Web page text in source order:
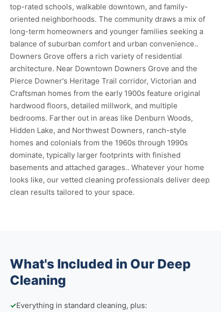
top-rated schools, walkable downtown, and family-
oriented neighborhoods. The community draws a mix of
long-term homeowners and younger families seeking a
balance of suburban comfort and urban convenience..
Downers Grove offers a rich variety of residential
architecture. Near Downtown Downers Grove and the
Pierce Downer's Heritage Trail corridor, Victorian and
Craftsman homes from the early 1900s feature original
hardwood floors, detailed millwork, and multiple
bedrooms. Farther out in areas like Denburn Woods,
Hidden Lake, and Northwest Downers, ranch-style
homes and colonials from the 1960s through 1990s
dominate, typically larger footprints with finished
basements and attached garages.. Whatever your home
looks like, our vetted cleaning professionals deliver deep
clean results tailored to your space.
What's Included in Our Deep
Cleaning
✓Everything in standard cleaning, plus: